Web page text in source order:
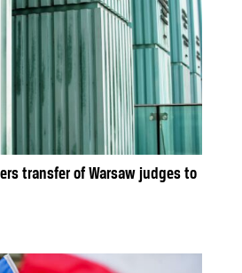
transfer of Warsaw judges to